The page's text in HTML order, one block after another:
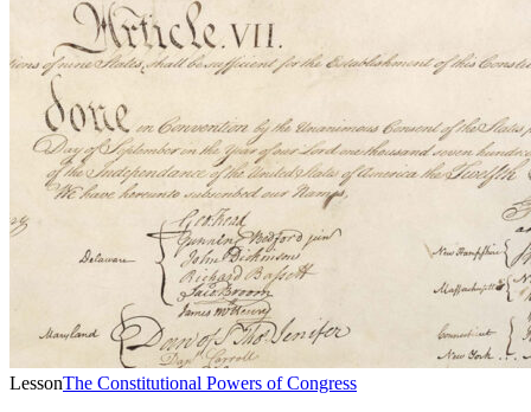
LessonThe Constitutional Powers of Congress